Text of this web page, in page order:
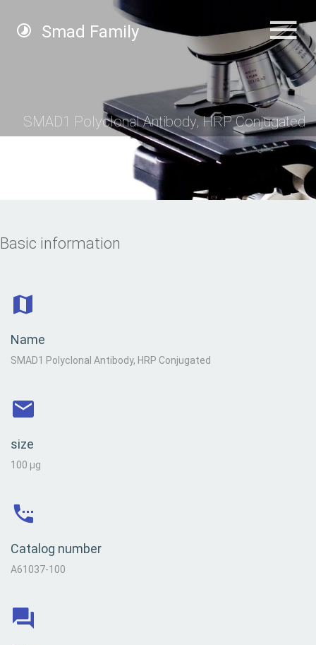
Smad Family
SMAD1 Polyclonal Antibody, HRP Conjugated
Basic information
Name
SMAD1 Polyclonal Antibody, HRP Conjugated
size
100 µg
Catalog number
A61037-100